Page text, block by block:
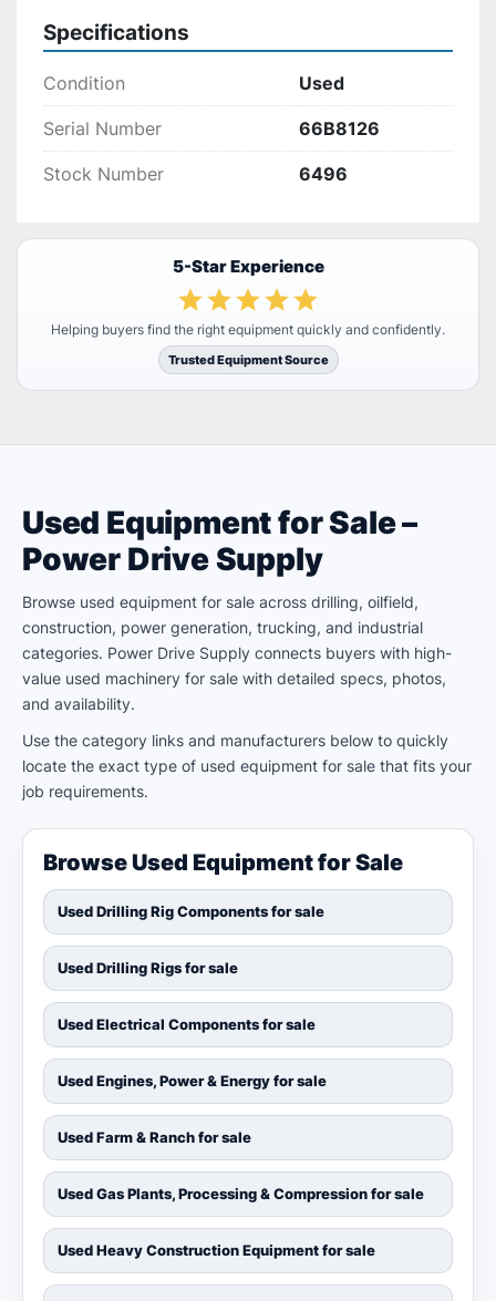
Specifications
Condition Used
Serial Number 66B8126
Stock Number 6496
5-Star Experience
Helping buyers find the right equipment quickly and confidently.
Trusted Equipment Source
Used Equipment for Sale –
Power Drive Supply
Browse used equipment for sale across drilling, oilfield,
construction, power generation, trucking, and industrial
categories. Power Drive Supply connects buyers with high-
value used machinery for sale with detailed specs, photos,
and availability.
Use the category links and manufacturers below to quickly
locate the exact type of used equipment for sale that fits your
job requirements.
Browse Used Equipment for Sale
Used Drilling Rig Components for sale
Used Drilling Rigs for sale
Used Electrical Components for sale
Used Engines, Power & Energy for sale
Used Farm & Ranch for sale
Used Gas Plants, Processing & Compression for sale
Used Heavy Construction Equipment for sale